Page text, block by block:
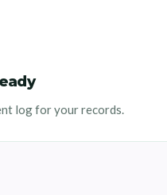
log for your records.